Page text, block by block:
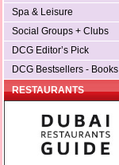
Spa & Leisure
Social Groups + Clubs
DCG Editor’s Pick
DCG Bestsellers - Books
RESTAURANTS